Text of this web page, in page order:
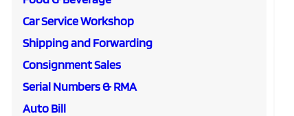
Car Service Workshop
Shipping and Forwarding
Consignment Sales
Serial Numbers & RMA
Auto Bill